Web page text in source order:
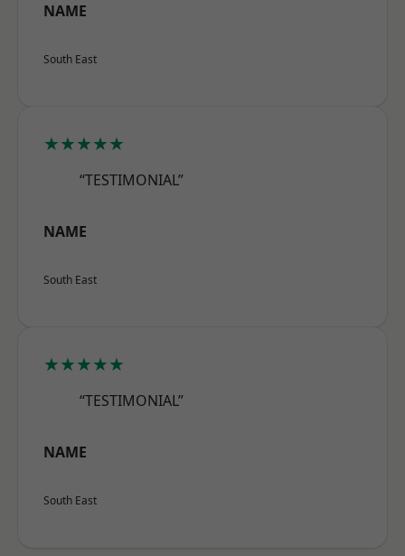
NAME
South East
★★★★★
“TESTIMONIAL”
NAME
South East
★★★★★
“TESTIMONIAL”
NAME
South East